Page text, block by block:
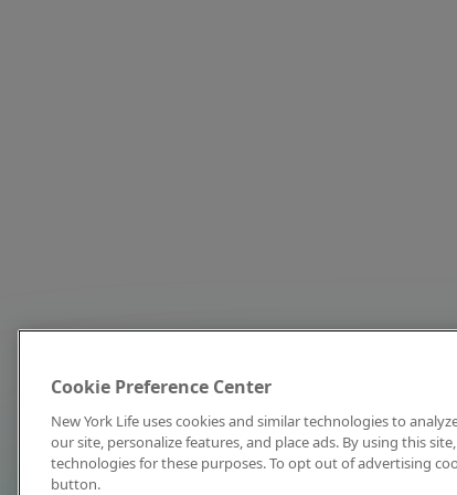
Cookie Preference Center
New York Life uses cookies and similar technologies to
our site, personalize features, and place ads. By using this
technologies for these purposes. To opt out of advertising
button.